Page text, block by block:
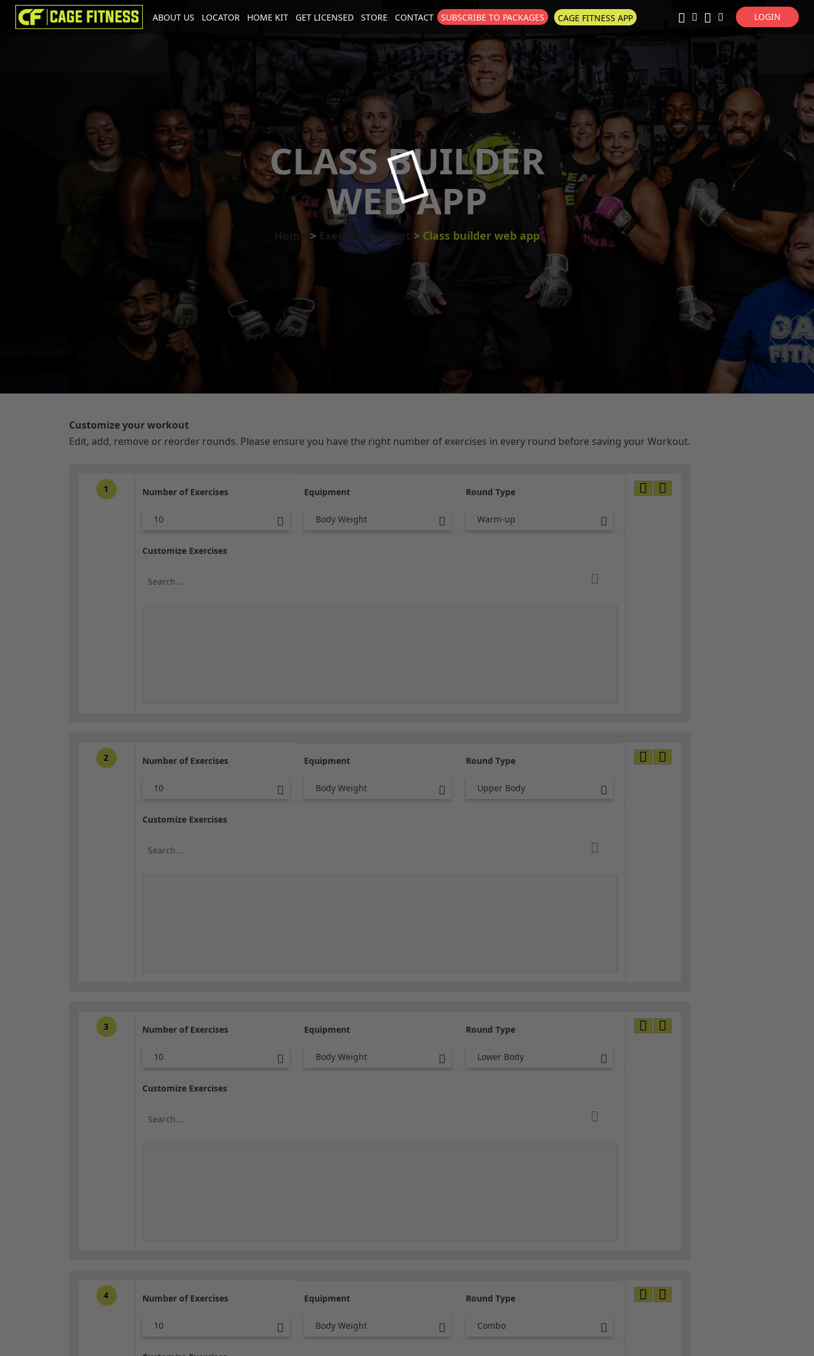
I'm looking for items.
ABOUT US LOCATOR HOME KIT GET LICENSED STORE CONTACT SUBSCRIBE TO PACKAGES CAGE FITNESS APP LOGIN
CLASS BUILDER
WEB APP
Home Exercise Content Class builder web app
Customize your workout
Edit, add, remove or reorder rounds. Please ensure you have the right number of exercises in every round before saving your Workout.
1 Number of Exercises
10
Equipment
Body Weight
Round Type
Warm-up
Customize Exercises
2 Number of Exercises
10
Equipment
Body Weight
Round Type
Upper Body
Customize Exercises
3 Number of Exercises
10
Equipment
Body Weight
Round Type
Lower Body
Customize Exercises
4 Number of Exercises
10
Equipment
Body Weight
Round Type
Combo